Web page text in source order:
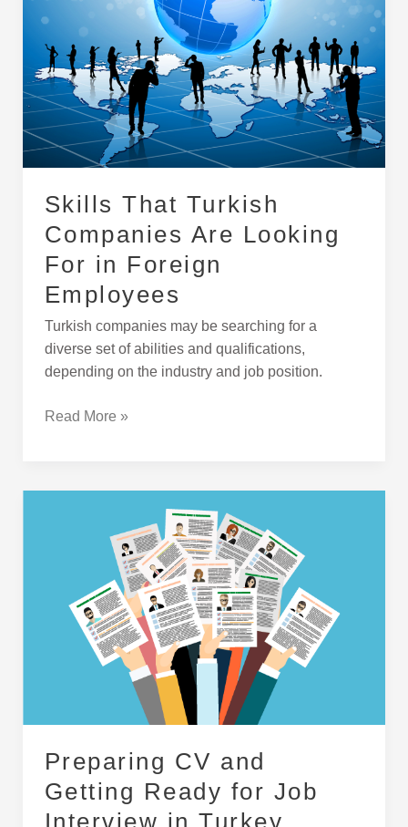
Skills That Turkish
Companies Are Looking
For in Foreign
Employees
Turkish companies may be searching for a
diverse set of abilities and qualifications,
depending on the industry and job position.
Companies
Looking
For
in
Foreign
Employees
Read More »
Preparing CV and
Getting Ready for Job
Ready
Interview